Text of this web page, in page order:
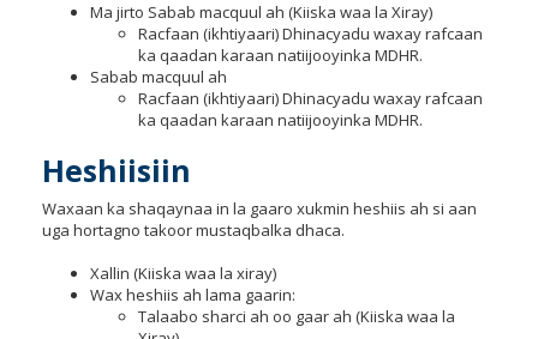
Ma jirto Sabab macquul ah (Kiiska waa la Xiray)
Racfaan (ikhtiyaari) Dhinacyadu waxay rafcaan
ka qaadan karaan natiijooyinka MDHR.
Sabab macquul ah
Racfaan (ikhtiyaari) Dhinacyadu waxay rafcaan
ka qaadan karaan natiijooyinka MDHR.
Heshiisiin
Waxaan ka shaqaynaa in la gaaro xukmin heshiis ah si aan
uga hortagno takoor mustaqbalka dhaca.
Xallin (Kiiska waa la xiray)
Wax heshiis ah lama gaarin:
Talaabo sharci ah oo gaar ah (Kiiska waa la